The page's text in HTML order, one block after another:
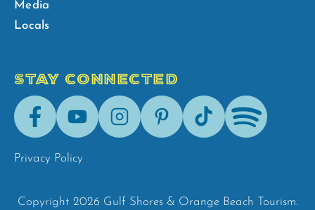
Media
Locals
STAY CONNECTED
FacebookYoutubeInstagramPinterestTik-
Tok
Spotify
Privacy Policy
Copyright 2026 Gulf Shores & Orange Beach Tourism.